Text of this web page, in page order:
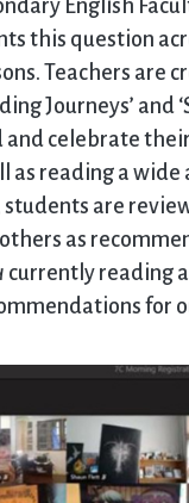
English
this question
Teachers are
Journeys’ and
and celebrate
as reading a wide
students are
as
currently reading
for